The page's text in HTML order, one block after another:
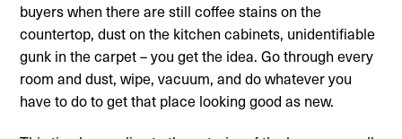
buyers when there are still coffee stains on the
countertop, dust on the kitchen cabinets, unidentifiable
gunk in the carpet – you get the idea. Go through every
room and dust, wipe, vacuum, and do whatever you
have to do to get that place looking good as new.